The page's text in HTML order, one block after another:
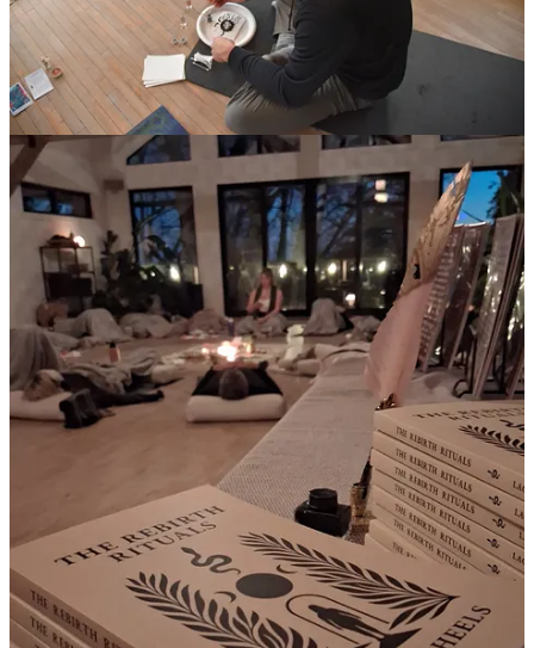
I talked about this recently on Julianna Leamen’s podcast
where we
explored what it really means to move through change from the
inside out and why most of us aren’t struggling with change itself
but with integration. Letting ourselves actually feel what’s
rearranging before slipping back into auto-pilot, numbing or rushing
toward the next goal post.
If you’re also sitting in an in-between space right now, here are
some questions I’ve been journaling on this week. They helped me
find a little more chill and self trust inside the uncertainty
What has been heavy and have I given myself even a moment
to honor it
What surprised me this year in the best way
What tiny thing still brings me joy even on the harder days
What part of me is asking to be seen or heard again